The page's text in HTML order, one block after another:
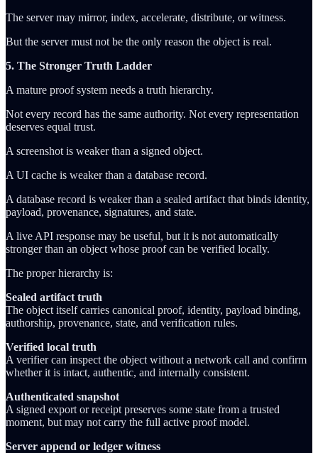
The server may mirror, index, accelerate, distribute, or witness.
But the server must not be the only reason the object is real.
5. The Stronger Truth Ladder
A mature proof system needs a truth hierarchy.
Not every record has the same authority. Not every representation
deserves equal trust.
A screenshot is weaker than a signed object.
A UI cache is weaker than a database record.
A database record is weaker than a sealed artifact that binds identity,
payload, provenance, signatures, and state.
A live API response may be useful, but it is not automatically
stronger than an object whose proof can be verified locally.
The proper hierarchy is:
Sealed artifact truth
The object itself carries canonical proof, identity, payload binding,
authorship, provenance, state, and verification rules.
Verified local truth
A verifier can inspect the object without a network call and confirm
whether it is intact, authentic, and internally consistent.
Authenticated snapshot
A signed export or receipt preserves some state from a trusted
moment, but may not carry the full active proof model.
Server append or ledger witness